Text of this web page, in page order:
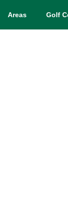
Areas Golf